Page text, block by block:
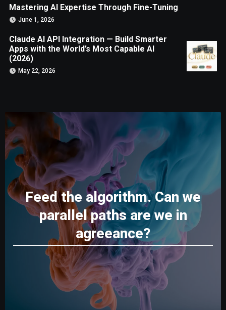
Mastering AI Expertise Through Fine-Tuning
June 1, 2026
Claude AI API Integration — Build Smarter
Apps with the World’s Most Capable AI
(2026)
May 22, 2026
Feed the algorithm. Can we
parallel paths are we in
agreeance?